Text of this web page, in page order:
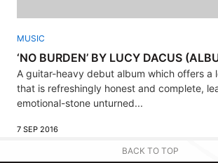
MUSIC
‘NO BURDEN’ BY LUCY DACUS
A guitar-heavy debut album which offers a
that is refreshingly honest and complete,
emotional-stone unturned...
7 SEP 2016
BACK TO TOP